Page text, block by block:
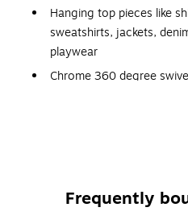
Hanging top pieces like
sweatshirts, jackets,
playwear
Chrome 360 degree
Case of 100
Frequently